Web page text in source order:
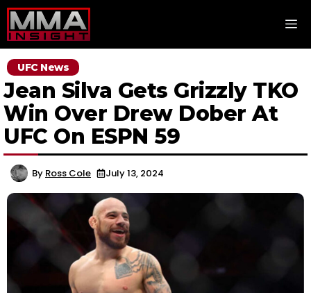
Skip
to
content
UFC News
Jean Silva Gets Grizzly TKO
Win Over Drew Dober At
UFC On ESPN 59
By Ross Cole July 13, 2024